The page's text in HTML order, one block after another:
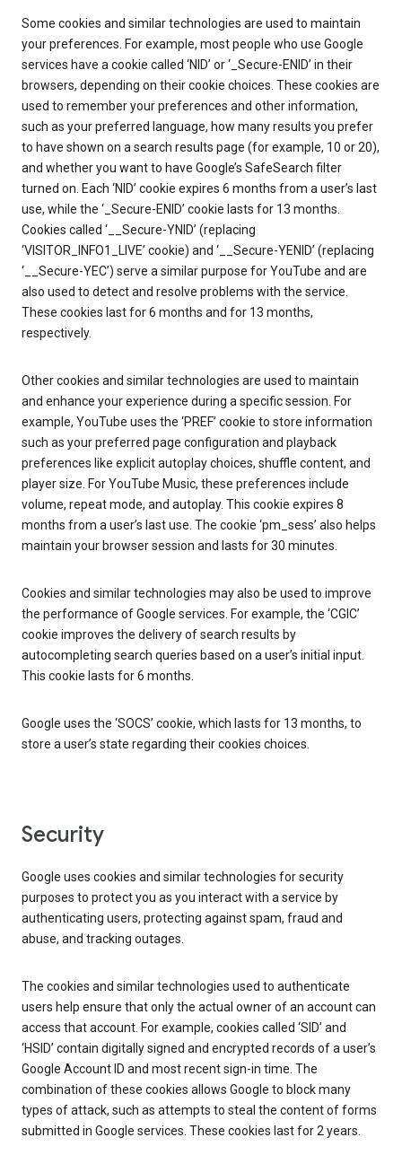
Some cookies and similar technologies are used to maintain
your preferences. For example, most people who use Google
services have a cookie called ‘NID’ or ‘_Secure-ENID’ in their
browsers, depending on their cookie choices. These cookies are
used to remember your preferences and other information,
such as your preferred language, how many results you prefer
to have shown on a search results page (for example, 10 or 20),
and whether you want to have Google’s SafeSearch filter
turned on. Each ‘NID’ cookie expires 6 months from a user’s last
use, while the ‘_Secure-ENID’ cookie lasts for 13 months.
Cookies called ‘__Secure-YNID’ (replacing
‘VISITOR_INFO1_LIVE’ cookie) and ‘__Secure-YENID’ (replacing
‘__Secure-YEC’) serve a similar purpose for YouTube and are
also used to detect and resolve problems with the service.
These cookies last for 6 months and for 13 months,
respectively.
Other cookies and similar technologies are used to maintain
and enhance your experience during a specific session. For
example, YouTube uses the ‘PREF’ cookie to store information
such as your preferred page configuration and playback
preferences like explicit autoplay choices, shuffle content, and
player size. For YouTube Music, these preferences include
volume, repeat mode, and autoplay. This cookie expires 8
months from a user’s last use. The cookie ‘pm_sess’ also helps
maintain your browser session and lasts for 30 minutes.
Cookies and similar technologies may also be used to improve
the performance of Google services. For example, the ‘CGIC’
cookie improves the delivery of search results by
autocompleting search queries based on a user’s initial input.
This cookie lasts for 6 months.
Google uses the ‘SOCS’ cookie, which lasts for 13 months, to
store a user’s state regarding their cookies choices.
Security
Google uses cookies and similar technologies for security
purposes to protect you as you interact with a service by
authenticating users, protecting against spam, fraud and
abuse, and tracking outages.
The cookies and similar technologies used to authenticate
users help ensure that only the actual owner of an account can
access that account. For example, cookies called ‘SID’ and
‘HSID’ contain digitally signed and encrypted records of a user’s
Google Account ID and most recent sign-in time. The
combination of these cookies allows Google to block many
types of attack, such as attempts to steal the content of forms
submitted in Google services. These cookies last for 2 years.